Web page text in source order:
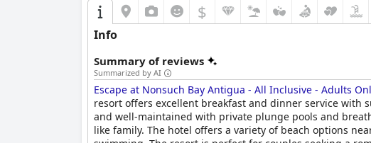
$
Info
Summary of reviews
Summarized by AI
Escape at Nonsuch Bay Antigua - All Inclusive - Adults
resort offers excellent breakfast and dinner service with
and well-maintained with private plunge pools and
like family. The hotel offers a variety of beach options